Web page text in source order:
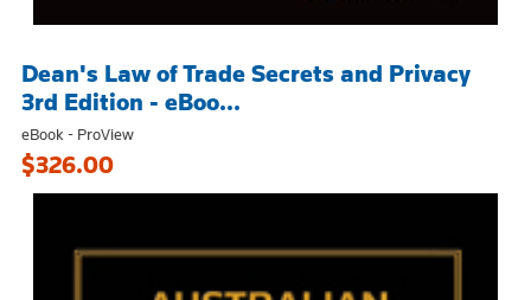
Dean's Law of Trade Secrets and Privacy
3rd Edition - eBoo...
eBook - ProView
$326.00